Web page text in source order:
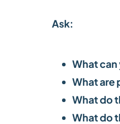
Ask:
What
What are
What do
What do